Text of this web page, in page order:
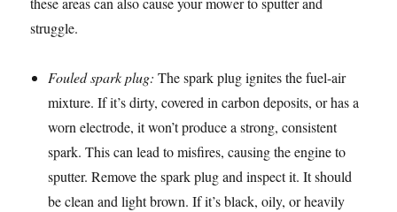
struggle.
Fouled spark plug: The spark plug ignites the fuel-air
mixture. If it’s dirty, covered in carbon deposits, or has a
worn electrode, it won’t produce a strong, consistent
spark. This can lead to misfires, causing the engine to
sputter. Remove the spark plug and inspect it. It should
be clean and light brown. If it’s black, oily, or heavily